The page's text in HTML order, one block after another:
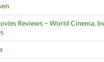
Reviews – World Cinema,